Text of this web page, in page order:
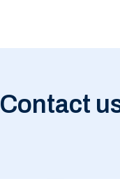
Contact